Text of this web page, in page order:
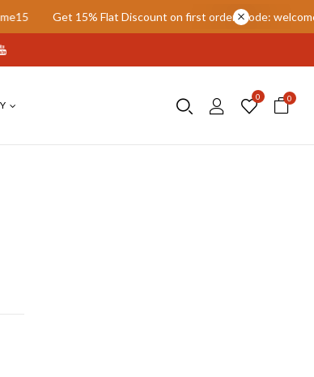
15% Flat Discount on first order. Code: welcome15 Get
0 0